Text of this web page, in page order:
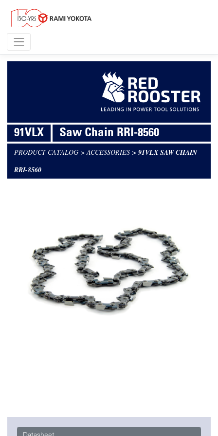
91VLX Saw Chain RRI-8560
PRODUCT CATALOG >ACCESSORIES > 91VLX SAW CHAIN
RRI-8560